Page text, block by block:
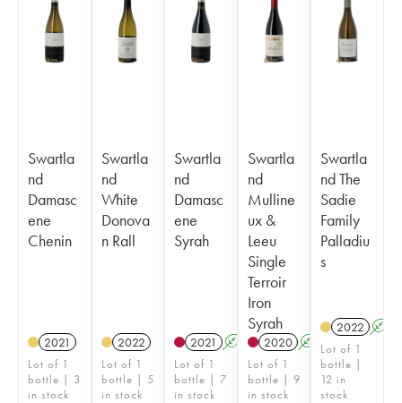
Swartla
nd
Damasc
ene
Chenin
2021
Lot of 1
bottle | 3
in stock
Swartla
nd
White
Donova
n Rall
2022
Lot of 1
bottle | 5
in stock
Swartla
nd
Damasc
ene
Syrah
2021 A
Lot of 1
bottle | 7
in stock
Swartla
nd
Mulline
ux &
Leeu
Single
Terroir
Iron
Syrah
2020 A
Lot of 1
bottle | 9
in stock
Swartla
nd The
Sadie
Family
Palladiu
s
2022 A
Lot of 1
bottle |
12 in
stock